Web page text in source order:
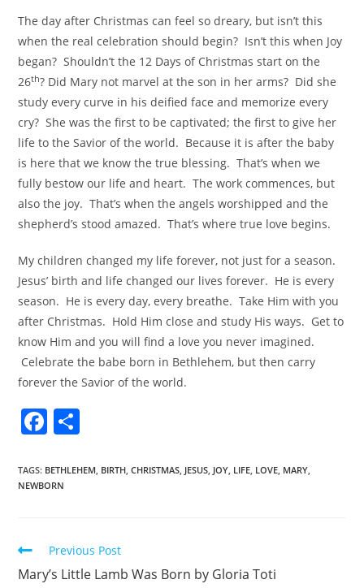
The day after Christmas can feel so dreary, but isn’t this
when the real celebration should begin? Isn’t this when Joy
began? Shouldn’t the 12 Days of Christmas start on the
26th? Did Mary not marvel at the son in her arms? Did she
study every curve in his deified face and memorize every
cry? She was the first to be captivated; the first to give her
life to the Savior of the world. Because it is after the baby
is here that we know the true blessing. That’s when we
fully bestow our life and heart. The work commences, but
also the joy. That’s when the angels worshipped and the
shepherd’s stood amazed. That’s where true love begins.
My children changed my life forever, not just for a season.
Jesus’ birth and life changed our lives forever. He is every
season. He is every day, every breathe. Take Him with you
after Christmas. Hold Him close and study His ways. Get to
know Him and you will find a love you never imagined.
Celebrate the babe born in Bethlehem, but then carry
forever the Savior of the world.
F
c
e
o
o
ar
TAGS: BETHLEHEM BIRTH CHRISTMAS JESUS JOY LIFE LOVE MARY
NEWBORN
Previous Post
Mary’s Little Lamb Was Born by Gloria Toti